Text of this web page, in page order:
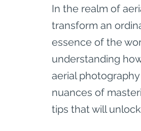
In the realm of
transform an
essence of the
understanding
aerial
nuances of
tips that will